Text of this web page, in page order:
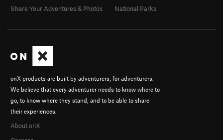
onX products are built by adventurers, for adventurers.
We believe that every adventurer needs to know where to
go, to know where they stand, and to be able to share
their experiences.
About onX
Share Your Adventures & Photos
National Parks